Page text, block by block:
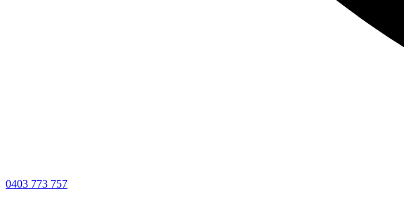
0403 773 757